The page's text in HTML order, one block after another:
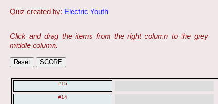
Quiz created by: Electric Youth
Click and drag the items from the right column to the grey
middle column.
#15
#14